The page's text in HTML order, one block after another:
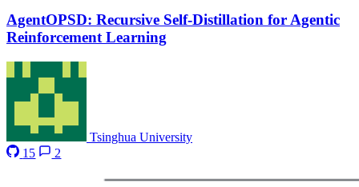
AgentOPSD: Recursive Self-Distillation for Agentic
Reinforcement Learning
Tsinghua University
15
2